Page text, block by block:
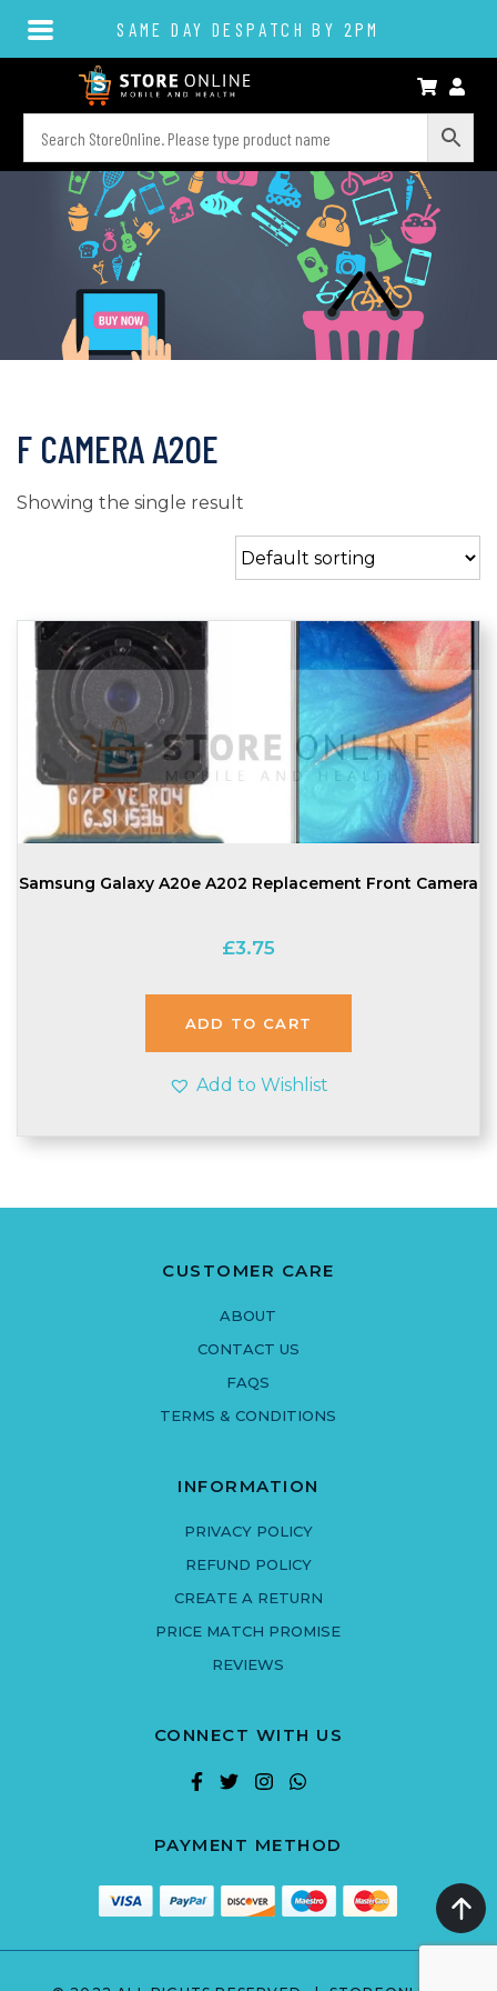
SAME DAY DESPATCH BY 2PM
F CAMERA A20E
Showing the single result
Samsung Galaxy A20e A202 Replacement Front Camera
£3.75
ADD TO CART
Add to Wishlist
CUSTOMER CARE
ABOUT
CONTACT US
FAQS
TERMS & CONDITIONS
INFORMATION
PRIVACY POLICY
REFUND POLICY
CREATE A RETURN
PRICE MATCH PROMISE
REVIEWS
CONNECT WITH US
PAYMENT METHOD